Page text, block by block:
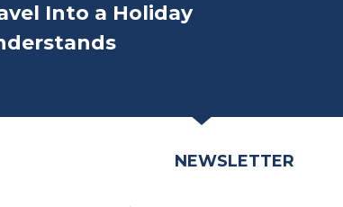
Into a Holiday
NEWSLETTER